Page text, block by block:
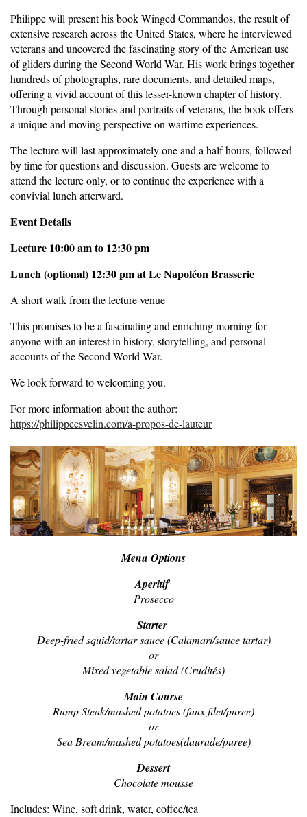
Philippe will present his book Winged Commandos, the result of
extensive research across the United States, where he interviewed
veterans and uncovered the fascinating story of the American use
of gliders during the Second World War. His work brings together
hundreds of photographs, rare documents, and detailed maps,
offering a vivid account of this lesser-known chapter of history.
Through personal stories and portraits of veterans, the book offers
a unique and moving perspective on wartime experiences.
The lecture will last approximately one and a half hours, followed
by time for questions and discussion. Guests are welcome to
attend the lecture only, or to continue the experience with a
convivial lunch afterward.
Event Details
Lecture 10:00 am to 12:30 pm
Lunch (optional) 12:30 pm at Le Napoléon Brasserie
A short walk from the lecture venue
This promises to be a fascinating and enriching morning for
anyone with an interest in history, storytelling, and personal
accounts of the Second World War.
We look forward to welcoming you.
For more information about the author:
https://philippeesvelin.com/a-propos-de-lauteur
Menu Options
Aperitif
Prosecco
Starter
Deep-fried squid/tartar sauce (Calamari/sauce tartar)
or
Mixed vegetable salad (Crudités)
Main Course
Rump Steak/mashed potatoes (faux filet/puree)
or
Sea Bream/mashed potatoes(daurade/puree)
Dessert
Chocolate mousse
Includes: Wine, soft drink, water, coffee/tea